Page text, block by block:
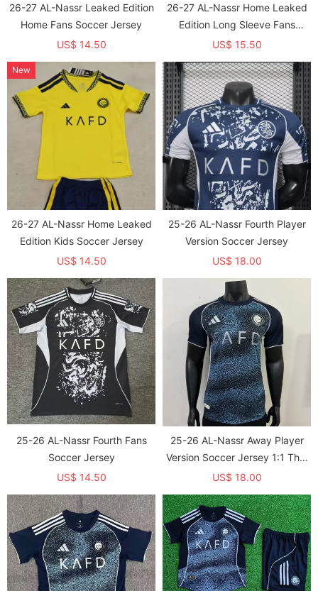
26-27 AL-Nassr Leaked Edition
Home Fans Soccer Jersey
US$ 14.50
26-27 AL-Nassr Home Leaked
Edition Long Sleeve Fans
Soccer Jersey (长袖)
US$ 15.50
26-27 AL-Nassr Home Leaked
Edition Kids Soccer Jersey
US$ 14.50
New
25-26 AL-Nassr Fourth Player
Version Soccer Jersey
US$ 18.00
25-26 AL-Nassr Fourth Fans
Soccer Jersey
US$ 14.50
25-26 AL-Nassr Away Player
Version Soccer Jersey 1:1 Thai
Quality
US$ 18.00